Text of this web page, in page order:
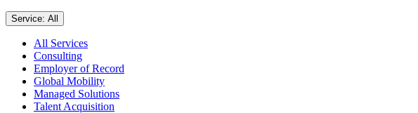
Service: All
All Services
Consulting
Employer of Record
Global Mobility
Managed Solutions
Talent Acquisition